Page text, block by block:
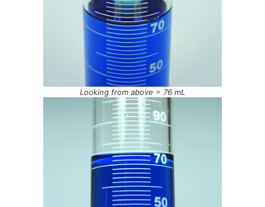
Looking from above = 76 mL